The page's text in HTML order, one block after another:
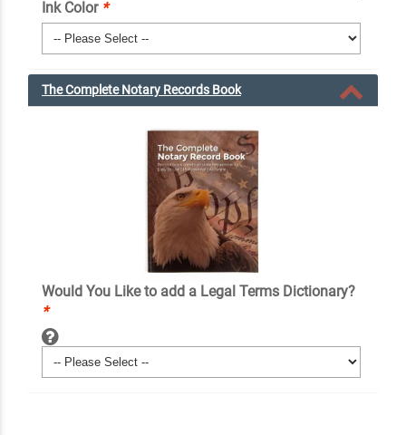
Ink Color *
The Complete Notary Records Book
Would You Like to add a Legal Terms Dictionary?
*